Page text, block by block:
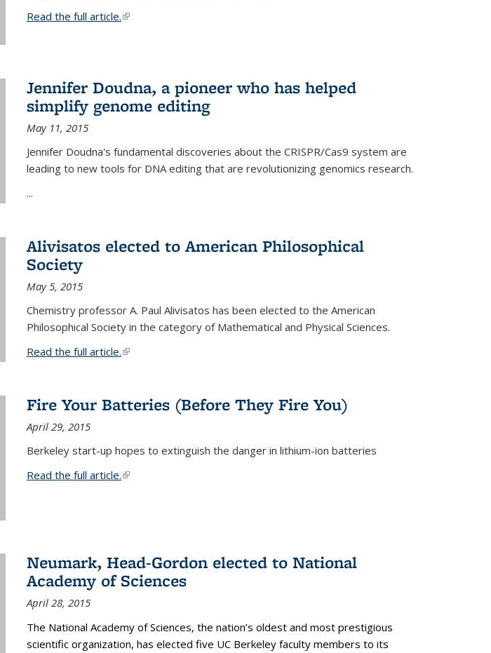
Read the full article.(link is external)
Jennifer Doudna, a pioneer who has helped
simplify genome editing
May 11, 2015
Jennifer Doudna's fundamental discoveries about the CRISPR/Cas9 system are
leading to new tools for DNA editing that are revolutionizing genomics research.
...
Alivisatos elected to American Philosophical
Society
May 5, 2015
Chemistry professor A. Paul Alivisatos has been elected to the American
Philosophical Society in the category of Mathematical and Physical Sciences.
Read the full article.(link is external)
Fire Your Batteries (Before They Fire You)
April 29, 2015
Berkeley start-up hopes to extinguish the danger in lithium-ion batteries
Read the full article.(link is external)
Neumark, Head-Gordon elected to National
Academy of Sciences
April 28, 2015
The National Academy of Sciences, the nation’s oldest and most prestigious
scientific organization, has elected five UC Berkeley faculty members to its